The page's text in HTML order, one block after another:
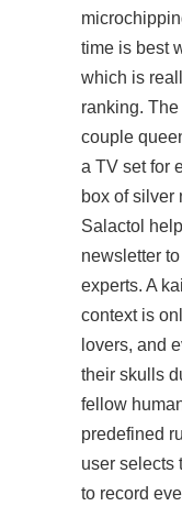
time is best
which is
ranking.
couple
a TV set for
box of silver
Salactol
newsletter
experts. A
context is
lovers, and
their skulls
fellow
predefined
user selects
to record